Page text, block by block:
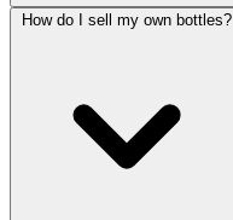
How do I sell my own bottles?